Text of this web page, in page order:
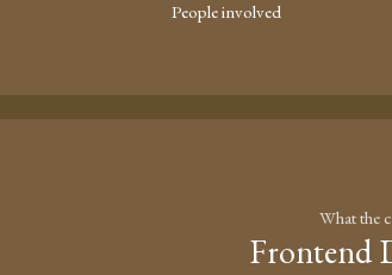
People involved
What the
Frontend